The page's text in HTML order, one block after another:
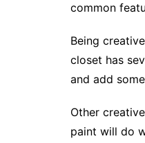
common
Being
closet has
and add
Other
paint will do